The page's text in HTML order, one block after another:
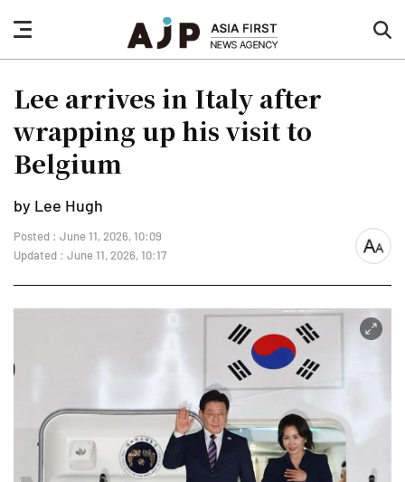
nav
button
Lee arrives in Italy after
wrapping up his visit to
Belgium
by Lee Hugh
Posted : June 11, 2026, 10:09
Updated : June 11, 2026, 10:17
font